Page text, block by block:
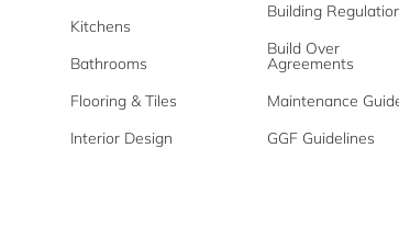
Kitchens
Bathrooms
Flooring & Tiles
Interior Design
Building
Build Over
Agreements
Maintenance
GGF Guidelines